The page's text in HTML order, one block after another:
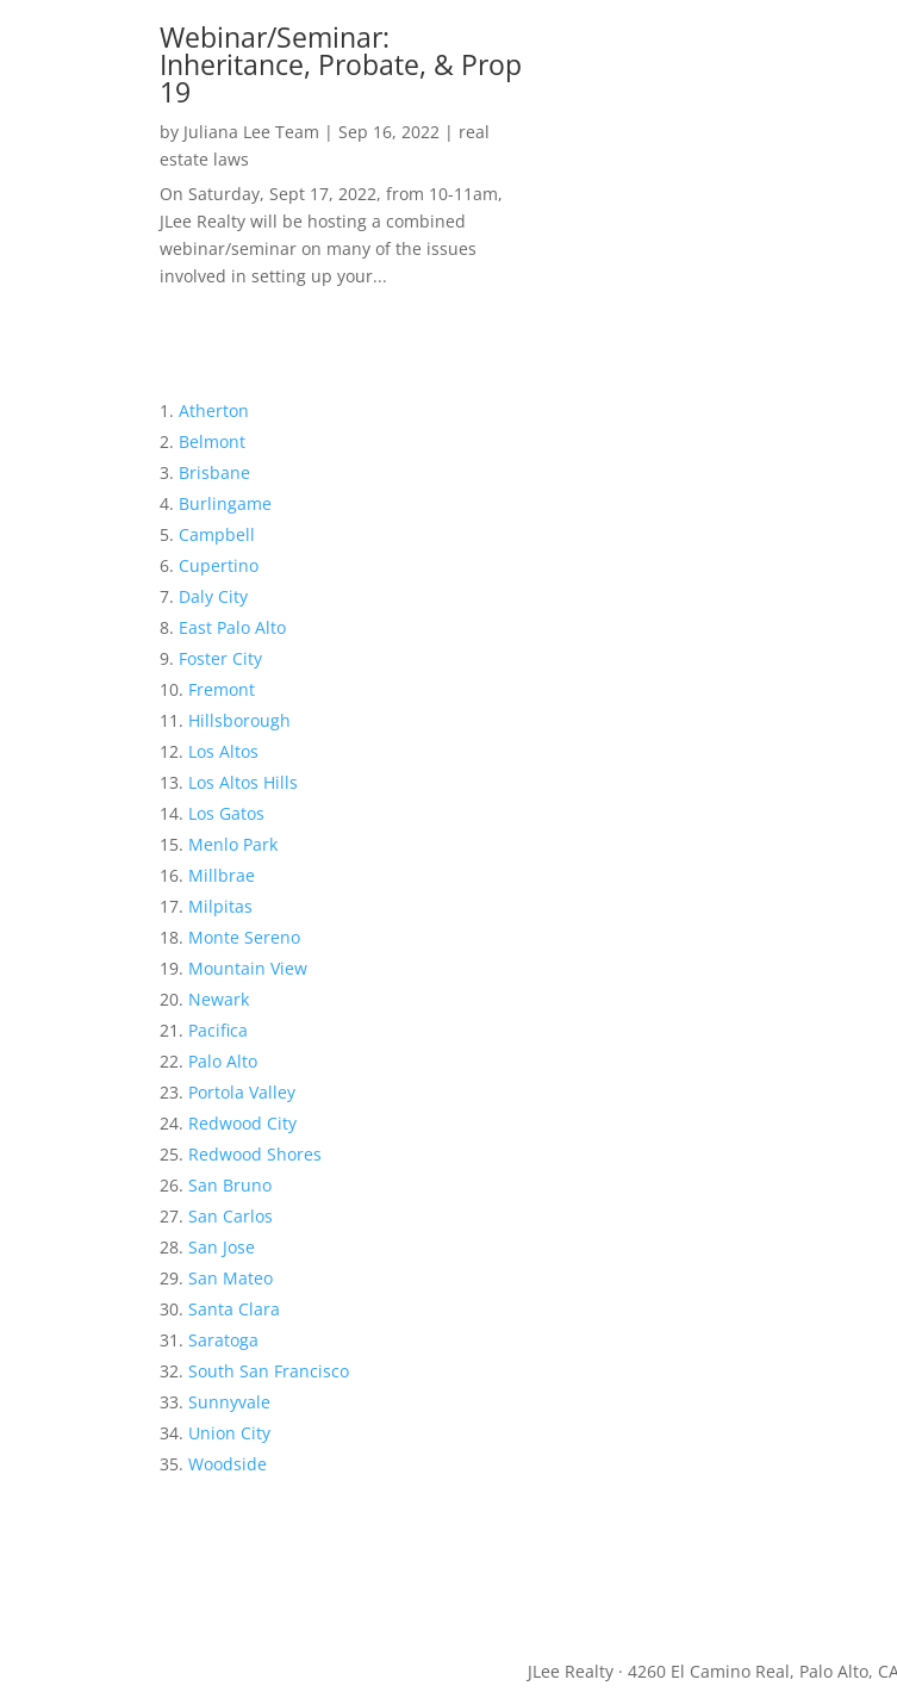
Webinar/Seminar:
Inheritance, Probate, & Prop
19
by Juliana Lee Team | Sep 16, 2022 | real
estate laws
On Saturday, Sept 17, 2022, from 10-11am,
JLee Realty will be hosting a combined
webinar/seminar on many of the issues
involved in setting up your...
Atherton
Belmont
Brisbane
Burlingame
Campbell
Cupertino
Daly City
East Palo Alto
Foster City
Fremont
Hillsborough
Los Altos
Los Altos Hills
Los Gatos
Menlo Park
Millbrae
Milpitas
Monte Sereno
Mountain View
Newark
Pacifica
Palo Alto
Portola Valley
Redwood City
Redwood Shores
San Bruno
San Carlos
San Jose
San Mateo
Santa Clara
Saratoga
South San Francisco
Sunnyvale
Union City
Woodside
JLee Realty · 4260 El Camino Real, Palo Alto,